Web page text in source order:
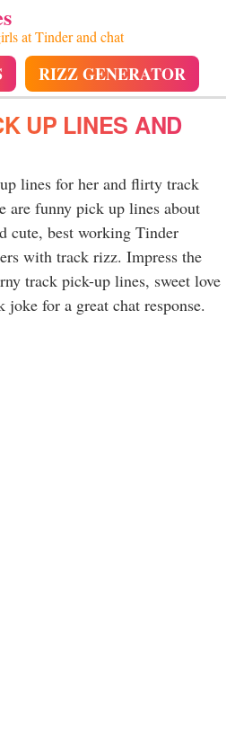
at Tinder and chat
RIZZ GENERATOR
UP LINES AND
lines for her and flirty track
are funny pick up lines about
cute, best working Tinder
with track rizz. Impress the
track pick-up lines, sweet love
for a great chat response.